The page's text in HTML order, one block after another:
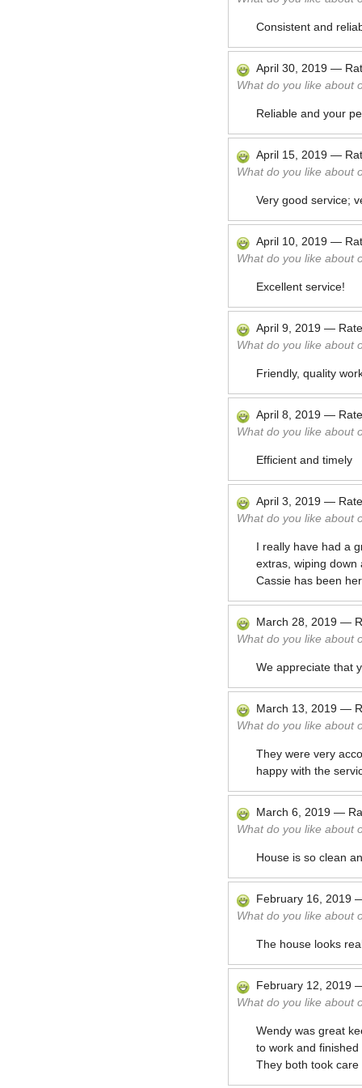
Consistent and
April 30, 2019 —
What do you like about
Reliable and your
April 15, 2019 —
What do you like about
Very good service;
April 10, 2019 —
What do you like about
Excellent service!
April 9, 2019 —
What do you like about
Friendly, quality
April 8, 2019 —
What do you like about
Efficient and timely
April 3, 2019 —
What do you like about
I really have had a
extras, wiping
Cassie has been
March 28, 2019 —
What do you like about
We appreciate that
March 13, 2019 —
What do you like about
They were very
happy with the
March 6, 2019 —
What do you like about
House is so clean
February 16, 2019
What do you like about
The house looks
February 12, 2019
What do you like about
Wendy was great
to work and
They both took